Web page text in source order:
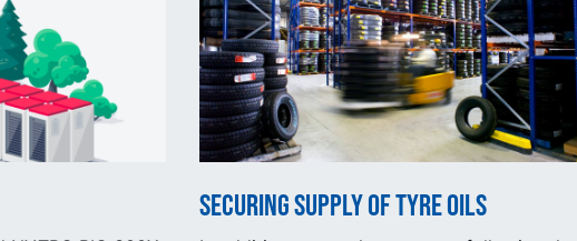
Securing supply of tyre oils